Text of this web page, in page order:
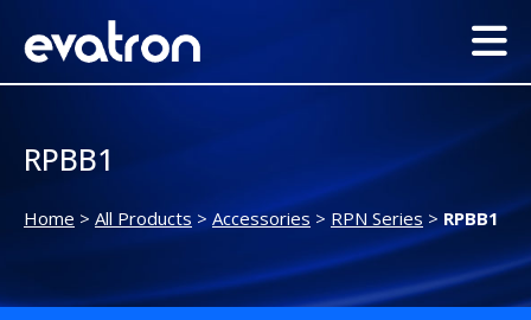
RPBB1
Home > All Products > Accessories > RPN Series > RPBB1